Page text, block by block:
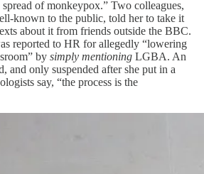
of monkeypox.” Two colleagues,
known to the public, told her to take it
about it from friends outside the BBC.
reported to HR for allegedly “lowering
by simply mentioning LGBA. An
and only suspended after she put in a
say, “the process is the